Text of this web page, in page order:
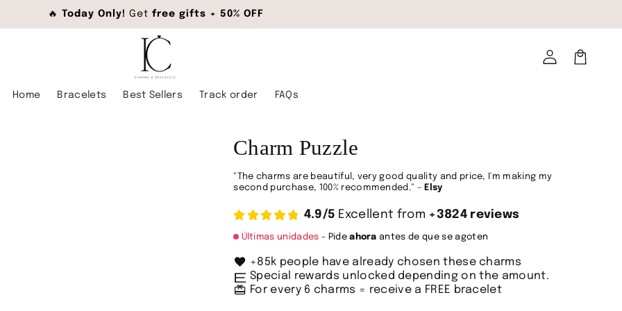
🔥 Today Only! Get free gifts + 50% OFF
Home Bracelets Best Sellers Track order FAQs
in
Charm Puzzle
"The charms are beautiful, very good quality and price, I'm making my
second purchase, 100% recommended." – Elsy
4.9/5 Excellent from +3824 reviews
Últimas unidades - Pideahora antes de que se agoten
favorite +85k people have already chosen these charms
envíos_locales
Special rewards unlocked depending on the amount.
redeem For every 6 charms = receive a FREE bracelet